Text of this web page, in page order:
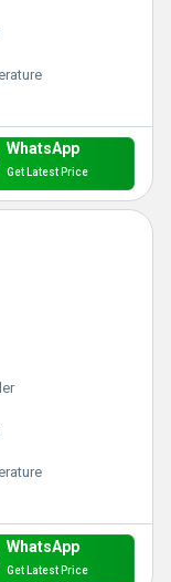
WhatsApp
Get Latest Price
WhatsApp
Get Latest Price